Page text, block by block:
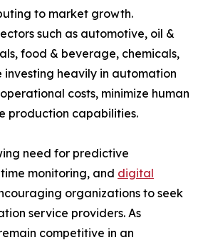
to market growth.
such as automotive, oil &
food & beverage, chemicals,
investing heavily in automation
costs, minimize human
production capabilities.
need for predictive
monitoring, and digital
organizations to seek
service providers. As
competitive in an